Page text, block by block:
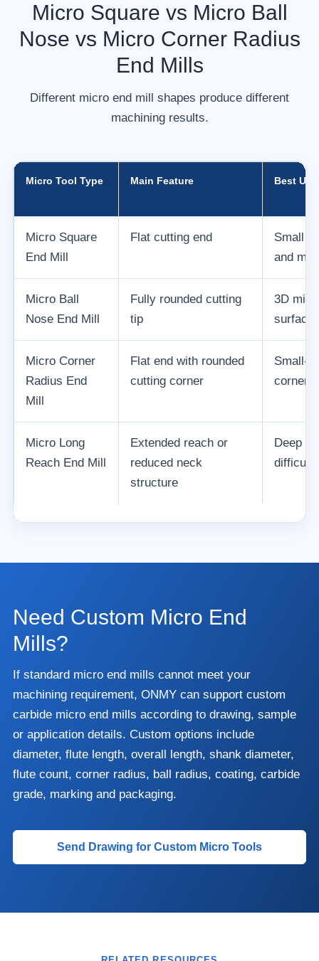
Micro Square vs Micro Ball
Nose vs Micro Corner Radius
End Mills
Different micro end mill shapes produce different
machining results.
Micro Tool Type Main Feature Best
Micro Square
End Mill
Flat cutting end
Small
and
Micro Ball
Nose End Mill
Fully rounded cutting
tip
3D
Micro Corner
Radius End
Mill
Flat end with rounded
cutting corner
Small-
corner
Micro Long
Reach End Mill
Extended reach or
reduced neck
structure
Deep
Need Custom Micro End
Mills?
If standard micro end mills cannot meet your
machining requirement, ONMY can support custom
carbide micro end mills according to drawing, sample
or application details. Custom options include
diameter, flute length, overall length, shank diameter,
flute count, corner radius, ball radius, coating, carbide
grade, marking and packaging.
Send Drawing for Custom Micro Tools